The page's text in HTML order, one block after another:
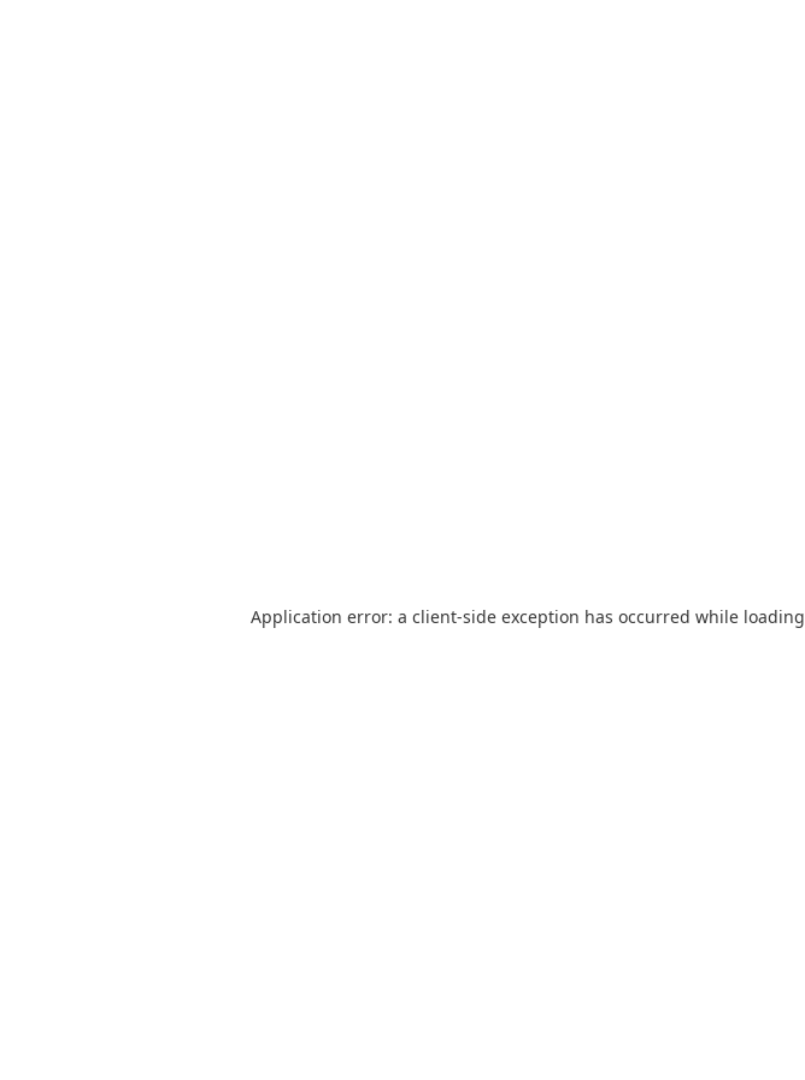
Application error: a client-side exception has occurred while loading